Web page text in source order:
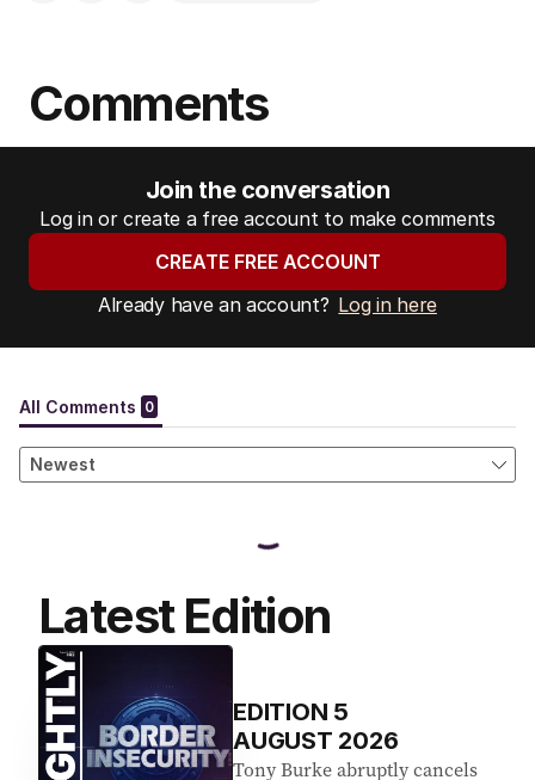
Comments
Join the conversation
Log in or create a free account to make comments
CREATE FREE ACCOUNT
Already have an account? Log in here
Latest Edition
EDITION 5
AUGUST 2026
Tony Burke abruptly cancels